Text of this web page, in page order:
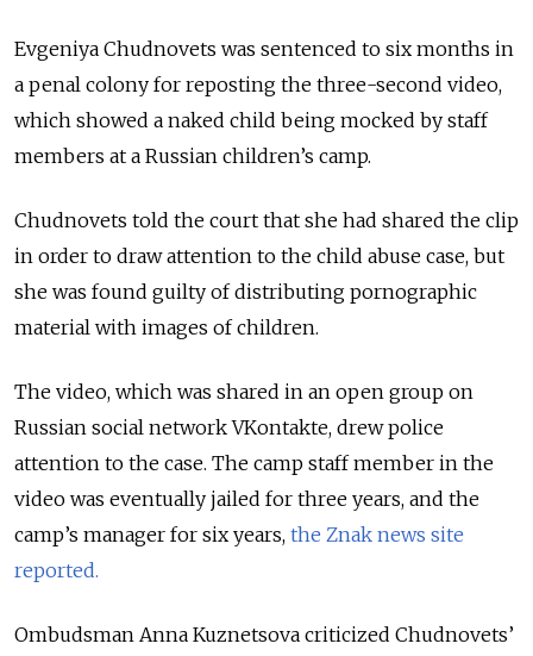
Evgeniya Chudnovets was sentenced to six months in
a penal colony for reposting the three-second video,
which showed a naked child being mocked by staff
members at a Russian children’s camp.
Chudnovets told the court that she had shared the clip
in order to draw attention to the child abuse case, but
she was found guilty of distributing pornographic
material with images of children.
The video, which was shared in an open group on
Russian social network VKontakte, drew police
attention to the case. The camp staff member in the
video was eventually jailed for three years, and the
camp’s manager for six years, the Znak news site
reported.
Ombudsman Anna Kuznetsova criticized Chudnovets’